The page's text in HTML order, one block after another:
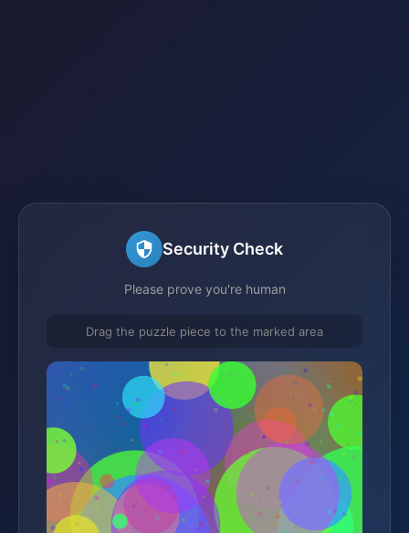
Security Check
Please prove you're human
Drag the puzzle piece to the marked area